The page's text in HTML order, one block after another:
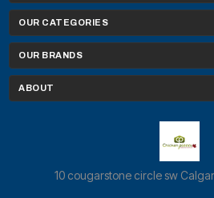
OUR CATEGORIES
OUR BRANDS
ABOUT
10 cougarstone circle sw